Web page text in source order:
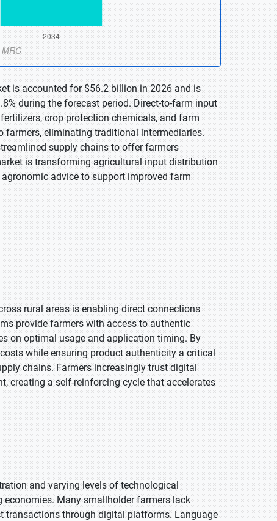
is accounted for $56.2 billion in 2026 and is
during the forecast period. Direct-to-farm input
crop protection chemicals, and farm
eliminating traditional intermediaries.
supply chains to offer farmers
is transforming agricultural input distribution
advice to support improved farm
rural areas is enabling direct connections
provide farmers with access to authentic
on optimal usage and application timing. By
while ensuring product authenticity a critical
chains. Farmers increasingly trust digital
creating a self-reinforcing cycle that accelerates
and varying levels of technological
Many smallholder farmers lack
transactions through digital platforms. Language